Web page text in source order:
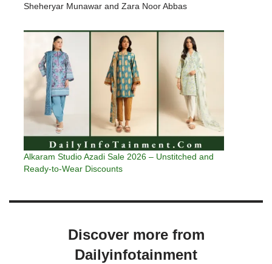
Sheheryar Munawar and Zara Noor Abbas
Alkaram Studio Azadi Sale 2026 – Unstitched and
Ready-to-Wear Discounts
Discover more from
Dailyinfotainment